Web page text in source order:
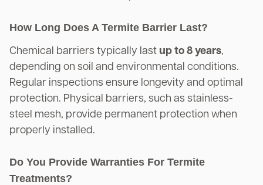
How Long Does A Termite Barrier Last?
Chemical barriers typically last up to 8 years,
depending on soil and environmental conditions.
Regular inspections ensure longevity and optimal
protection. Physical barriers, such as stainless-
steel mesh, provide permanent protection when
properly installed.
Do You Provide Warranties For Termite
Treatments?